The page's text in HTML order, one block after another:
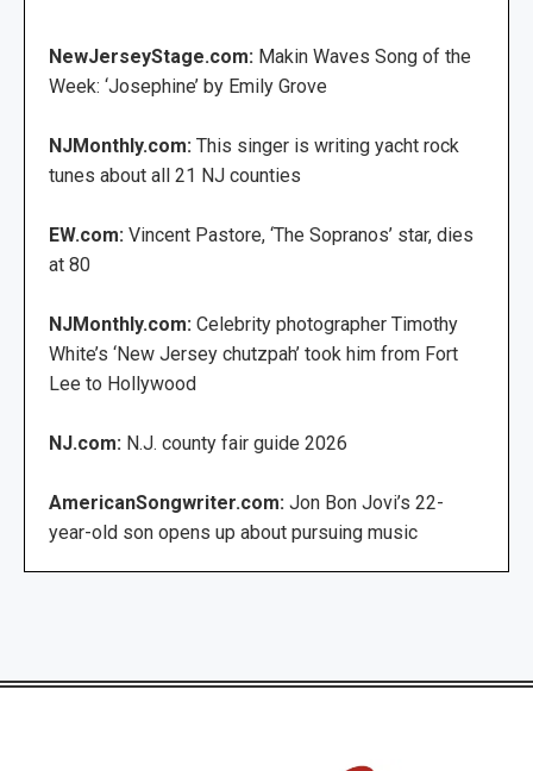
NewJerseyStage.com: Makin Waves Song of the
Week: ‘Josephine’ by Emily Grove
NJMonthly.com: This singer is writing yacht rock
tunes about all 21 NJ counties
EW.com: Vincent Pastore, ‘The Sopranos’ star, dies
at 80
NJMonthly.com: Celebrity photographer Timothy
White’s ‘New Jersey chutzpah’ took him from Fort
Lee to Hollywood
NJ.com: N.J. county fair guide 2026
AmericanSongwriter.com: Jon Bon Jovi’s 22-
year-old son opens up about pursuing music